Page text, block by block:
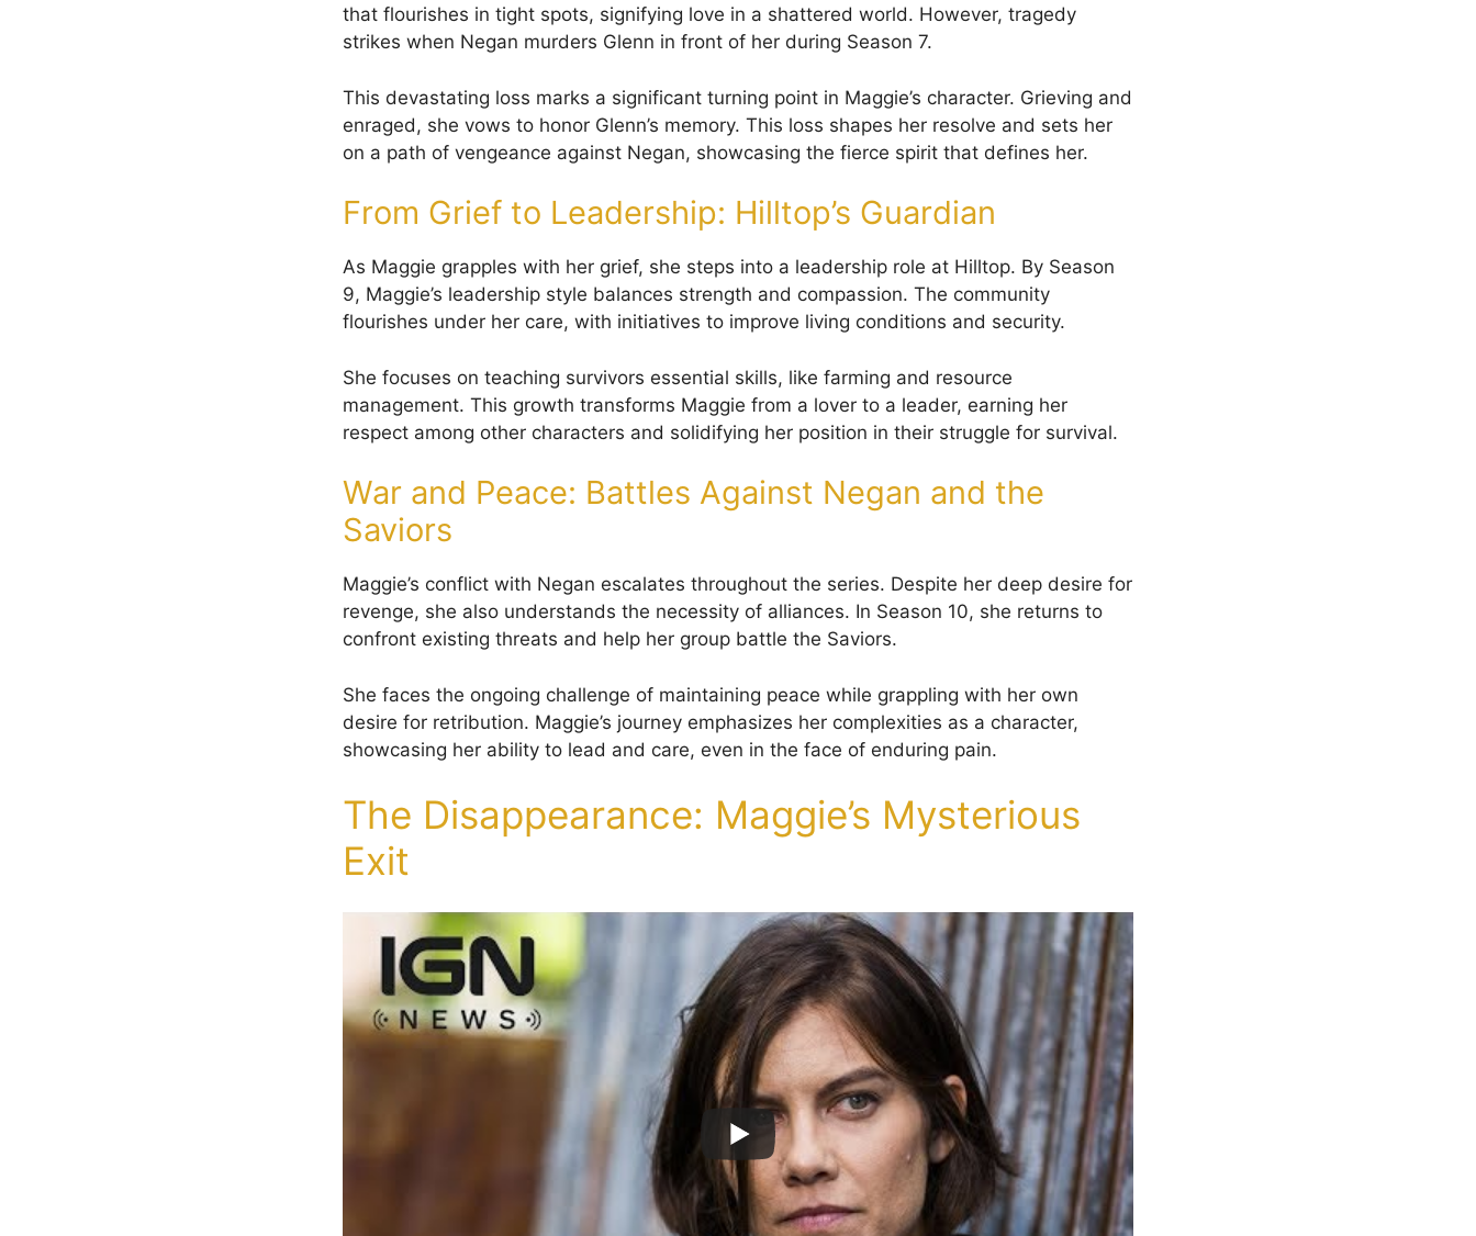
that flourishes in tight spots, signifying love in a shattered world. However, tragedy
strikes when Negan murders Glenn in front of her during Season 7.
This devastating loss marks a significant turning point in Maggie’s character. Grieving and
enraged, she vows to honor Glenn’s memory. This loss shapes her resolve and sets her
on a path of vengeance against Negan, showcasing the fierce spirit that defines her.
From Grief to Leadership: Hilltop’s Guardian
As Maggie grapples with her grief, she steps into a leadership role at Hilltop. By Season
9, Maggie’s leadership style balances strength and compassion. The community
flourishes under her care, with initiatives to improve living conditions and security.
She focuses on teaching survivors essential skills, like farming and resource
management. This growth transforms Maggie from a lover to a leader, earning her
respect among other characters and solidifying her position in their struggle for survival.
War and Peace: Battles Against Negan and the
Saviors
Maggie’s conflict with Negan escalates throughout the series. Despite her deep desire for
revenge, she also understands the necessity of alliances. In Season 10, she returns to
confront existing threats and help her group battle the Saviors.
She faces the ongoing challenge of maintaining peace while grappling with her own
desire for retribution. Maggie’s journey emphasizes her complexities as a character,
showcasing her ability to lead and care, even in the face of enduring pain.
The Disappearance: Maggie’s Mysterious
Exit